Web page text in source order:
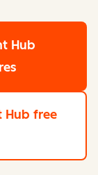
Hub
Hub free